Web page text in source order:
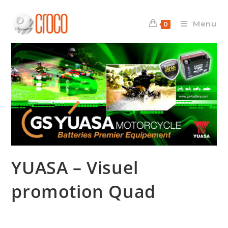
content
0 Menu
YUASA – Visuel
promotion Quad